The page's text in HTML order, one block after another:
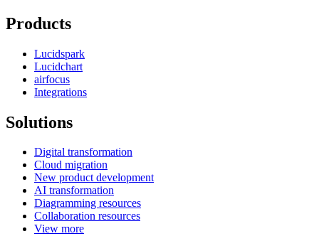
Products
Lucidspark
Lucidchart
airfocus
Integrations
Solutions
Digital transformation
Cloud migration
New product development
AI transformation
Diagramming resources
Collaboration resources
View more